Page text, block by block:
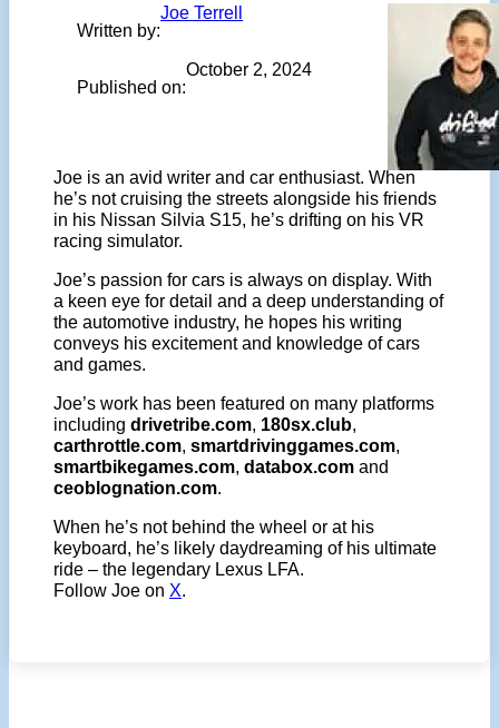
Written by:
Joe Terrell
Published on:
October 2, 2024
Joe is an avid writer and car enthusiast. When
he’s not cruising the streets alongside his friends
in his Nissan Silvia S15, he’s drifting on his VR
racing simulator.
Joe’s passion for cars is always on display. With
a keen eye for detail and a deep understanding of
the automotive industry, he hopes his writing
conveys his excitement and knowledge of cars
and games.
Joe’s work has been featured on many platforms
including drivetribe.com, 180sx.club,
carthrottle.com, smartdrivinggames.com,
smartbikegames.com, databox.com and
ceoblognation.com.
When he’s not behind the wheel or at his
keyboard, he’s likely daydreaming of his ultimate
ride – the legendary Lexus LFA.
Follow Joe on X.